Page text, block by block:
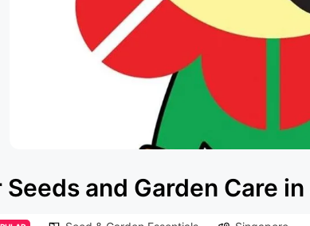
Seeds and Garden Care